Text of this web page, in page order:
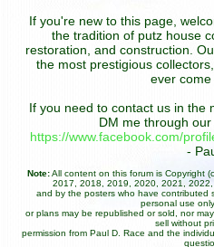
If you're new to this page,
the tradition of putz house
restoration, and construction.
the most prestigious
ever come
If you need to contact us in the
DM me through
https://www.facebook.com/
-
Note:All content on this forum is Copyright
2017, 2018, 2019, 2020, 2021,
and by the posters who have contributed
personal use
or plans may be republished or sold, nor
sell without
permission from Paul D. Race and the